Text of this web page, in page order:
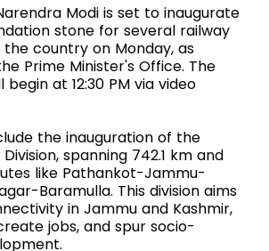
Modi is set to inaugurate
stone for several railway
country on Monday, as
Prime Minister's Office. The
at 12:30 PM via video
the inauguration of the
spanning 742.1 km and
like Pathankot-Jammu-
Baramulla. This division aims
in Jammu and Kashmir,
jobs, and spur socio-